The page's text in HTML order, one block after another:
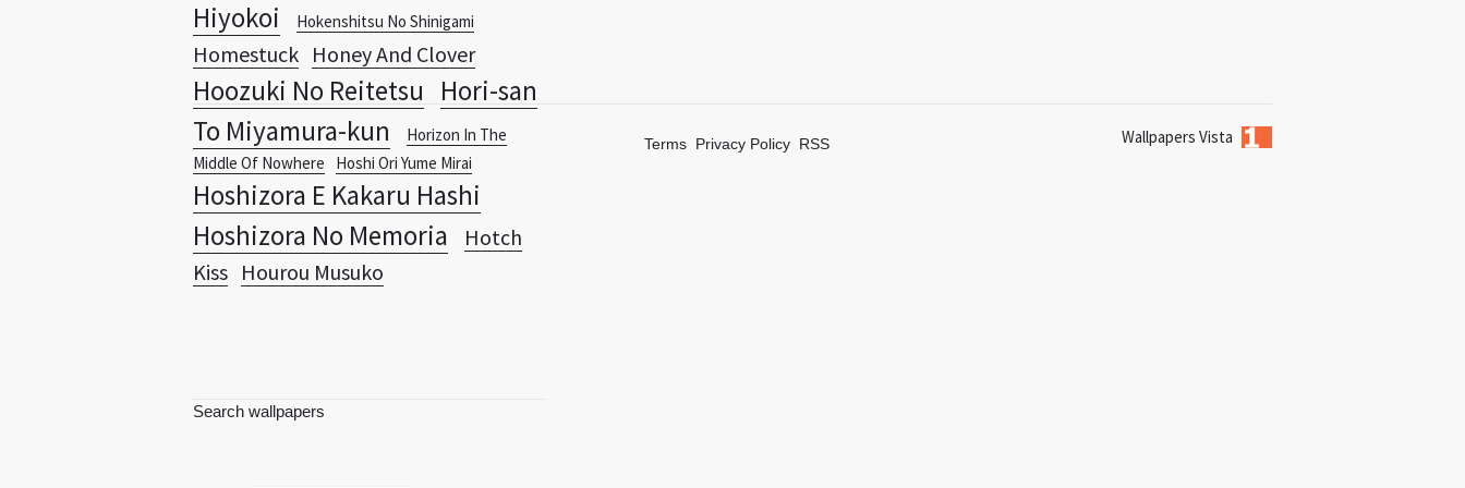
Hiyokoi Hokenshitsu No Shinigami
Homestuck Honey And Clover
Hoozuki No Reitetsu Hori-san
To Miyamura-kun
Horizon In The
Middle Of Nowhere
Hoshi Ori Yume Mirai
Hoshizora E Kakaru Hashi
Hoshizora No Memoria
Hotch
Kiss Hourou Musuko
Search wallpapers
Terms Privacy Policy RSS Wallpapers Vista